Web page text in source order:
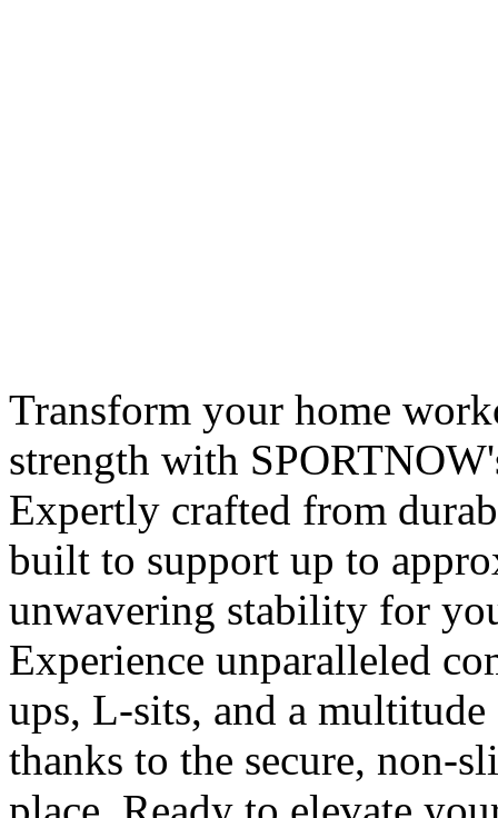
Transform your home
strength with
Expertly crafted from
built to support up to
unwavering stability for
Experience unparalleled
ups, L-sits, and a
thanks to the secure, non-